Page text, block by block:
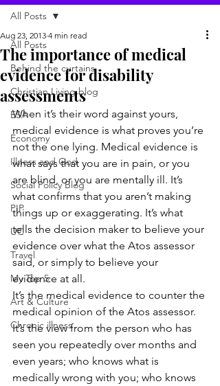
All Posts
Behind the curtains
Christian Living blog
ESA
Economy
Illness and God
Social Policy Blog
PIP
UC
Travel
My Top 5
Art & Culture
Chronic illness
All Posts
The importance of medical
evidence for disability
assessments
Aug 23, 2013 4 min read
When it’s their word against yours,
medical evidence is what proves you’re
not the one lying. Medical evidence is
what says that you are in pain, or you
are blind, or you are mentally ill. It’s
what confirms that you aren’t making
things up or exaggerating. It’s what
tells the decision maker to believe your
evidence over what the Atos assessor
said, or simply to believe your
evidence at all.
It’s the medical evidence to counter the
medical opinion of the Atos assessor.
It’s the view from the person who has
seen you repeatedly over months and
even years; who knows what is
medically wrong with you; who knows